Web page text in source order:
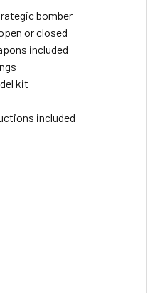
bomber
or closed
included
kit
included